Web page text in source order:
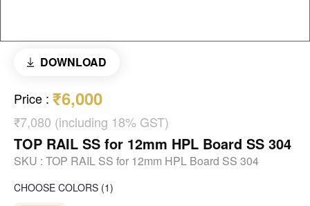
DOWNLOAD
Price : ₹6,000
₹7,080 (including 18% GST)
TOP RAIL SS for 12mm HPL Board SS 304
SKU : TOP RAIL SS for 12mm HPL Board SS 304
CHOOSE COLORS (1)